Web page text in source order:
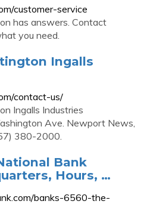
customer-service
has answers. Contact
you need.
Ingalls
contact-us/
Ingalls Industries
Ave. Newport News,
380-2000.
Bank
Hours, …
banks-6560-the-